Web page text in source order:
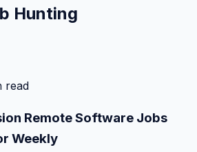
Hunting
read
Remote Software Jobs
Weekly